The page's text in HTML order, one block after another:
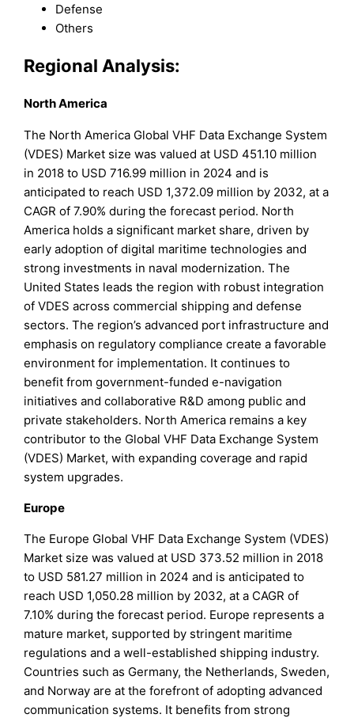
Defense
Others
Regional Analysis:
North America
The North America Global VHF Data Exchange System
(VDES) Market size was valued at USD 451.10 million
in 2018 to USD 716.99 million in 2024 and is
anticipated to reach USD 1,372.09 million by 2032, at a
CAGR of 7.90% during the forecast period. North
America holds a significant market share, driven by
early adoption of digital maritime technologies and
strong investments in naval modernization. The
United States leads the region with robust integration
of VDES across commercial shipping and defense
sectors. The region’s advanced port infrastructure and
emphasis on regulatory compliance create a favorable
environment for implementation. It continues to
benefit from government-funded e-navigation
initiatives and collaborative R&D among public and
private stakeholders. North America remains a key
contributor to the Global VHF Data Exchange System
(VDES) Market, with expanding coverage and rapid
system upgrades.
Europe
The Europe Global VHF Data Exchange System (VDES)
Market size was valued at USD 373.52 million in 2018
to USD 581.27 million in 2024 and is anticipated to
reach USD 1,050.28 million by 2032, at a CAGR of
7.10% during the forecast period. Europe represents a
mature market, supported by stringent maritime
regulations and a well-established shipping industry.
Countries such as Germany, the Netherlands, Sweden,
and Norway are at the forefront of adopting advanced
communication systems. It benefits from strong